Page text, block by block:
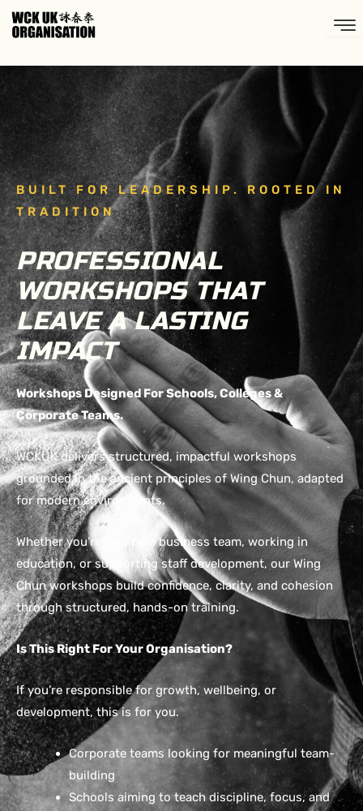
Skip
BUILT FOR LEADERSHIP. ROOTED IN
TRADITION
PROFESSIONAL
WORKSHOPS THAT
LEAVE A LASTING
IMPACT
Workshops Designed For Schools, Colleges &
Corporate Teams.
WCKUK delivers structured, impactful workshops
grounded in the ancient principles of Wing Chun, adapted
for modern environments.
Whether you’re leading a business team, working in
education, or supporting staff development, our Wing
Chun workshops build confidence, clarity, and cohesion
through structured, hands-on training.
Is This Right For Your Organisation?
If you’re responsible for growth, wellbeing, or
development, this is for you.
Corporate teams looking for meaningful team-
building
Schools aiming to teach discipline, focus, and